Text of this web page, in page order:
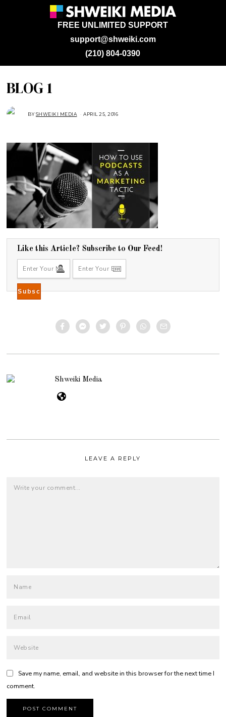
support@shweiki.com
FREE UNLIMITED SUPPORT
(210) 804-0390
BLOG 1
BYSHWEIKI MEDIA APRIL 25, 2016
Like this Article? Subscribe to Our Feed!
Shweiki Media
LEAVE A REPLY
Save my name, email, and website in this browser for the next time I
comment.